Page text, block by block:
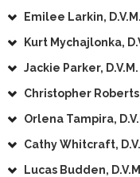
Emilee Larkin, D.V.M.
Kurt Mychajlonka,
Jackie Parker, D.V.M.
Christopher Roberts,
Orlena Tampira,
Cathy Whitcraft,
Lucas Budden,